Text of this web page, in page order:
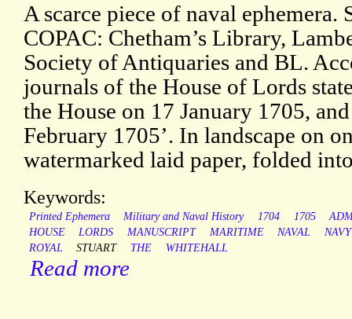
A scarce piece of naval ephemera.
COPAC: Chetham’s Library,
Society of Antiquaries and BL.
journals of the House of Lords
the House on 17 January 1705,
February 1705’. In landscape on
watermarked laid paper, folded
Keywords:
Printed Ephemera Military and Naval History 1704 1705
HOUSE
LORDS MANUSCRIPT MARITIME NAVAL
NAVY
ROYAL
STUART THE WHITEHALL
Read more